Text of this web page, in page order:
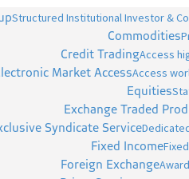
Structured Institutional Investor &
Commodities
Credit TradingAccess
Market AccessAccess
Equities
Exchange Traded
Syndicate Service
Fixed Income
Foreign Exchange